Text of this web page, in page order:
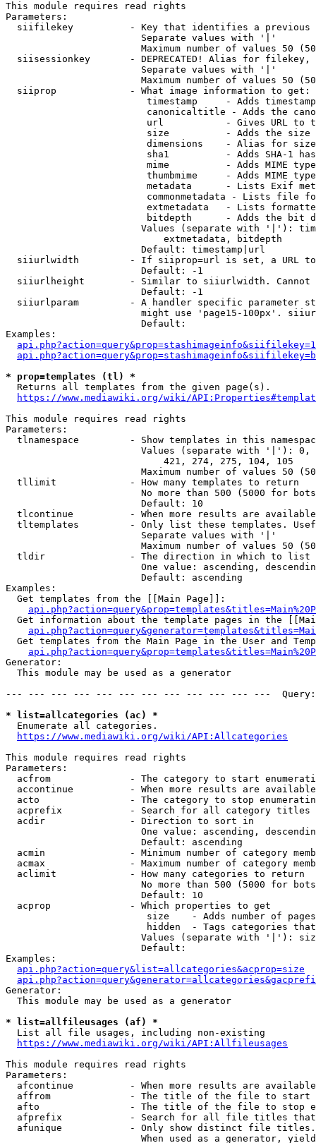
This module requires read rights
Parameters:
siifilekey          - Key that identifies a
                        Separate values with '|'
Maximum number of values 50
siisessionkey       - DEPRECATED! Alias for filekey,
                        Separate values with '|'
Maximum number of values 50
  siiprop             - What image information to get:
timestamp     - Adds
canonicaltitle - Adds the
url           - Gives URL to
size          - Adds the
                         dimensions    - Alias for size
sha1          - Adds SHA-1
mime          - Adds MIME
thumbmime     - Adds MIME
metadata      - Lists Exif
commonmetadata - Lists file
extmetadata   - Lists
bitdepth      - Adds the bit
Values (separate with '|'):
                            extmetadata, bitdepth
                        Default: timestamp|url
siiurlwidth         - If siiprop=url is set, a URL
                        Default: -1
siiurlheight        - Similar to siiurlwidth. Cannot
                        Default: -1
siiurlparam         - A handler specific parameter
might use 'page15-100px'.
                        Default:
Examples:
* prop=templates (tl) *
  Returns all templates from the given page(s).
https://www.mediawiki.org/wiki/
This module requires read rights
Parameters:
tlnamespace         - Show templates in this
Values (separate with '|'):
                            421, 274, 275, 104, 105
Maximum number of values 50
  tllimit             - How many templates to return
No more than 500 (5000 for
                        Default: 10
tlcontinue          - When more results are
tltemplates         - Only list these templates.
                        Separate values with '|'
Maximum number of values 50
  tldir               - The direction in which to list
One value: ascending,
                        Default: ascending
Examples:
  Get templates from the [[Main Page]]:
Get information about the template pages in the
Get templates from the Main Page in the User and
Generator:
  This module may be used as a generator
--- --- --- --- --- --- --- --- --- --- --- ---
* list=allcategories (ac) *
  Enumerate all categories.
https://www.mediawiki.org/wiki/API:Allcategories
This module requires read rights
Parameters:
acfrom              - The category to start
accontinue          - When more results are
acto                - The category to stop
acprefix            - Search for all category titles
  acdir               - Direction to sort in
One value: ascending,
                        Default: ascending
acmin               - Minimum number of category
acmax               - Maximum number of category
  aclimit             - How many categories to return
No more than 500 (5000 for
                        Default: 10
  acprop              - Which properties to get
size    - Adds number of
hidden  - Tags categories
Values (separate with '|'):
                        Default:
Examples:
api.php?action=query&list=allcategories&acprop=size
Generator:
  This module may be used as a generator
* list=allfileusages (af) *
  List all file usages, including non-existing
https://www.mediawiki.org/wiki/API:Allfileusages
This module requires read rights
Parameters:
afcontinue          - When more results are
affrom              - The title of the file to start
afto                - The title of the file to stop
afprefix            - Search for all file titles
afunique            - Only show distinct file
When used as a generator,